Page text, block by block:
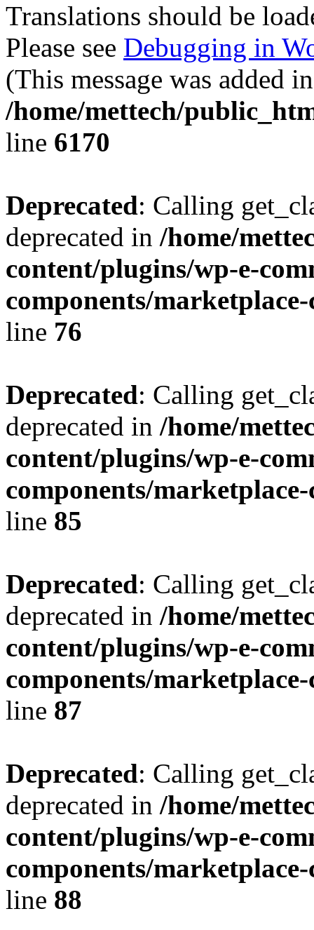
Translations should be
Please see Debugging in
(This message was added
/home/mettech/
line 6170
Deprecated: Calling
deprecated in /home/
content/plugins/wp-e-
components/
line 76
Deprecated: Calling
deprecated in /home/
content/plugins/wp-e-
components/
line 85
Deprecated: Calling
deprecated in /home/
content/plugins/wp-e-
components/
line 87
Deprecated: Calling
deprecated in /home/
content/plugins/wp-e-
components/
line 88